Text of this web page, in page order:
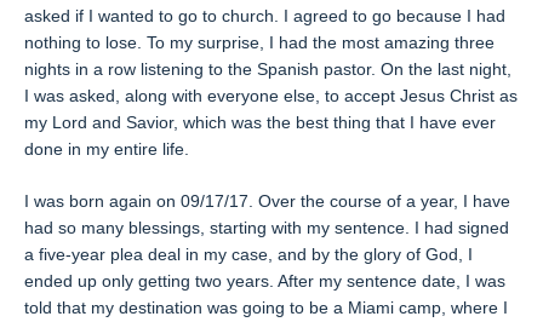
asked if I wanted to go to church. I agreed to go because I had
nothing to lose. To my surprise, I had the most amazing three
nights in a row listening to the Spanish pastor. On the last night,
I was asked, along with everyone else, to accept Jesus Christ as
my Lord and Savior, which was the best thing that I have ever
done in my entire life.
I was born again on 09/17/17. Over the course of a year, I have
had so many blessings, starting with my sentence. I had signed
a five-year plea deal in my case, and by the glory of God, I
ended up only getting two years. After my sentence date, I was
told that my destination was going to be a Miami camp, where I